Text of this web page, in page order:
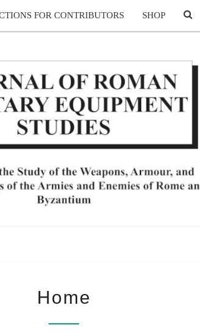
FOR CONTRIBUTORS SHOP
OF
Dedicated
To The
Study Of
The
Weapons,
Of Rome
Home